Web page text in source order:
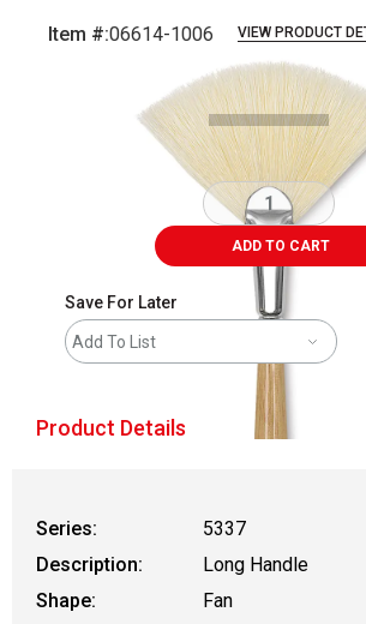
Item #:06614-1006 VIEW PRODUCT
ADD TO CART
Save For Later
Add To List
Product Details
Series:
5337
Description:
Long Handle
Shape:
Fan